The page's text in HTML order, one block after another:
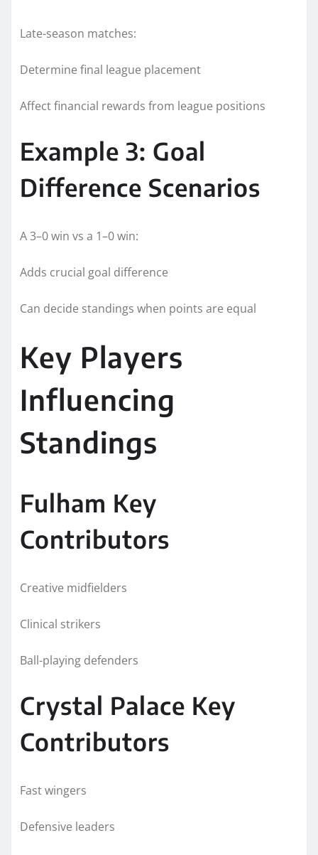
Late-season matches:
Determine final league placement
Affect financial rewards from league positions
Example 3: Goal
Difference Scenarios
A 3–0 win vs a 1–0 win:
Adds crucial goal difference
Can decide standings when points are equal
Key Players
Influencing
Standings
Fulham Key
Contributors
Creative midfielders
Clinical strikers
Ball-playing defenders
Crystal Palace Key
Contributors
Fast wingers
Defensive leaders